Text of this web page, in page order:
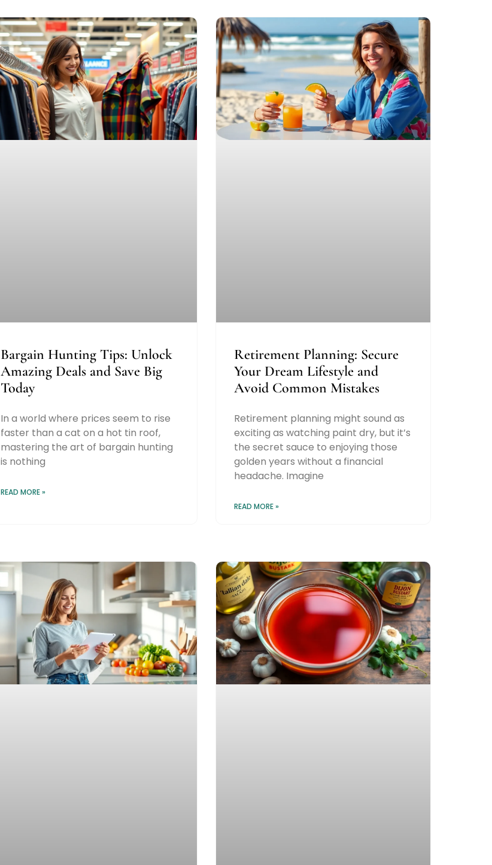
Bargain Hunting Tips: Unlock
Amazing Deals and Save Big
Today
In a world where prices seem to rise
faster than a cat on a hot tin roof,
mastering the art of bargain hunting
is nothing
READ MORE »
Retirement Planning: Secure
Your Dream Lifestyle and
Avoid Common Mistakes
Retirement planning might sound as
exciting as watching paint dry, but it’s
the secret sauce to enjoying those
golden years without a financial
headache. Imagine
READ MORE »